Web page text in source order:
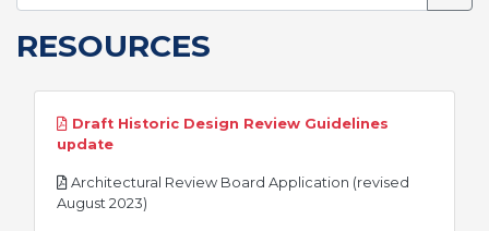
RESOURCES
Draft Historic Design Review Guidelines
updatepdf
Architectural Review Board Application (revised
August 2023)